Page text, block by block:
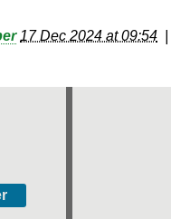
17 Dec 2024 at 09:54